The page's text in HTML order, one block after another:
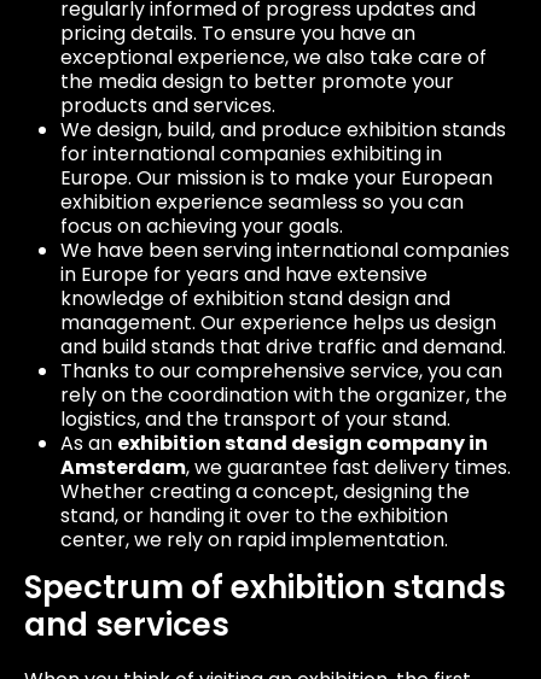
regularly informed of progress updates and
pricing details. To ensure you have an
exceptional experience, we also take care of
the media design to better promote your
products and services.
We design, build, and produce exhibition stands
for international companies exhibiting in
Europe. Our mission is to make your European
exhibition experience seamless so you can
focus on achieving your goals.
We have been serving international companies
in Europe for years and have extensive
knowledge of exhibition stand design and
management. Our experience helps us design
and build stands that drive traffic and demand.
Thanks to our comprehensive service, you can
rely on the coordination with the organizer, the
logistics, and the transport of your stand.
As an exhibition stand design company in
Amsterdam, we guarantee fast delivery times.
Whether creating a concept, designing the
stand, or handing it over to the exhibition
center, we rely on rapid implementation.
Spectrum of exhibition stands
and services